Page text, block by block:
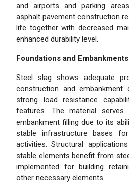
and airports and parking
asphalt pavement construction
life together with decreased
enhanced durability level.
Foundations and Embankments
Steel slag shows adequate
construction and embankment
strong load resistance
features. The material
embankment filling due to its
stable infrastructure bases
activities. Structural
stable elements benefit from
implemented for building
other necessary elements.